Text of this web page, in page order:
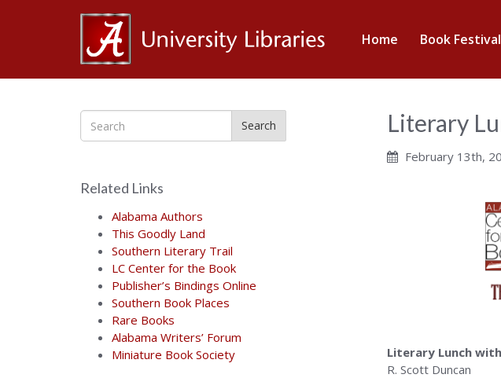
Alabama
Home Book Festival
Literary
February 13th,
Literary Lunch
R. Scott Duncan
Search
Related Links
Alabama Authors
This Goodly Land
Southern Literary Trail
LC Center for the Book
Publisher’s Bindings Online
Southern Book Places
Rare Books
Alabama Writers’ Forum
Miniature Book Society